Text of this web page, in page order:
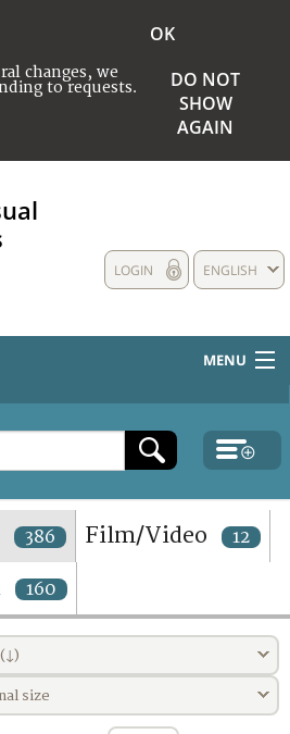
changes, we
to requests.
OK
DO NOT
SHOW
AGAIN
ENGLISH
LOGIN
MENU
OF USE
386 Film/Video 12
160
size